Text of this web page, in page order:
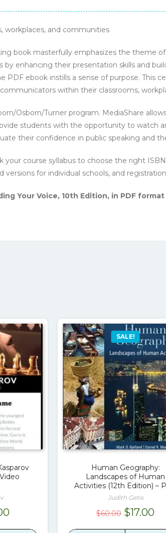
workplaces, and communities
book masterfully emphasizes the theme of
by enhancing their presentation skills and
ebook instills a sense of purpose. This
within their classrooms,
Osborn/Turner program. MediaShare
students with the opportunity to watch
their confidence in public speaking and
course syllabus to choose the right
for individual schools, and
Your Voice, 10th Edition, in PDF
Current
SALE!
Human Geography:
Landscapes of Human
Activities (12th Edition) –
Judith Getis
$60.00 Original
$17.00